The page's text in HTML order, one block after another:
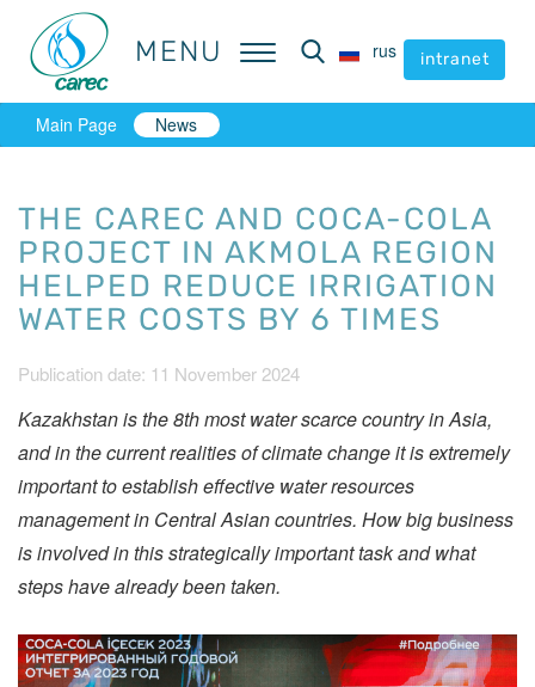
MENU rus intranet
MENU rus intranet
Main Page News
THE CAREC AND COCA-COLA
PROJECT IN AKMOLA REGION
HELPED REDUCE IRRIGATION
WATER COSTS BY 6 TIMES
Publication date: 11 November 2024
Kazakhstan is the 8th most water scarce country in Asia,
and in the current realities of climate change it is extremely
important to establish effective water resources
management in Central Asian countries. How big business
is involved in this strategically important task and what
steps have already been taken.